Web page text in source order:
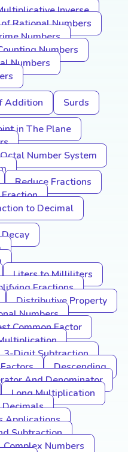
Inverse
Rational Numbers
Numbers
Numbers
Numbers
Addition
Surds
in The Plane
Octal Number System
Reduce Fractions
to Decimal
Liters to Milliliters
Fractions
Distributive Property
Numbers
Common Factor
3-Digit Subtraction
Descending
And Denominator
Long Multiplication
Applications
Subtraction
Complex Numbers